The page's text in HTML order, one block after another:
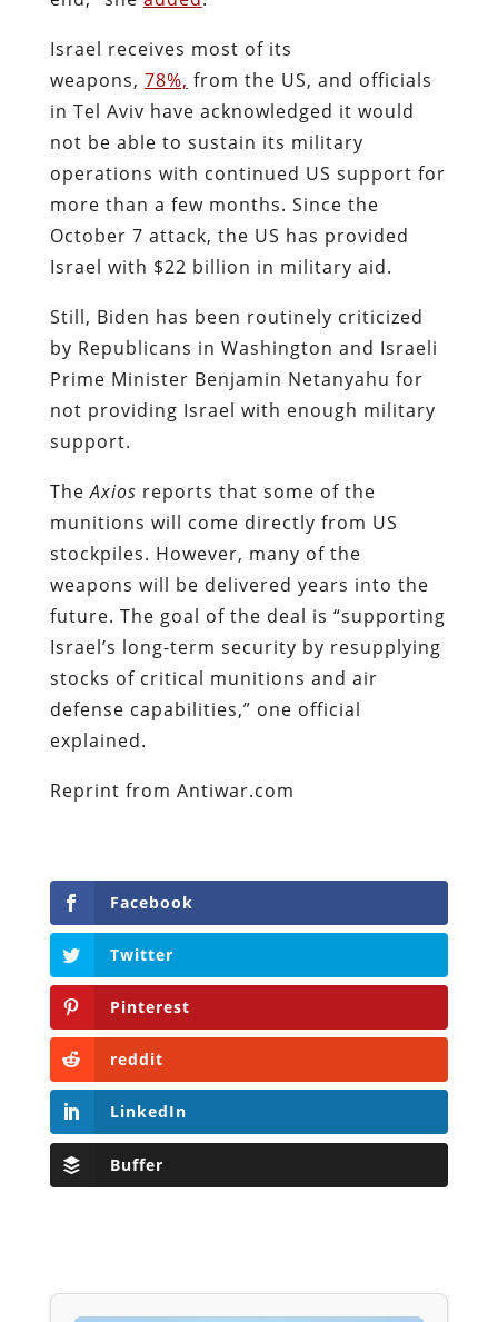
Israel receives most of its
weapons, 78%, from the US, and officials
in Tel Aviv have acknowledged it would
not be able to sustain its military
operations with continued US support for
more than a few months. Since the
October 7 attack, the US has provided
Israel with $22 billion in military aid.
Still, Biden has been routinely criticized
by Republicans in Washington and Israeli
Prime Minister Benjamin Netanyahu for
not providing Israel with enough military
support.
TheAxios reports that some of the
munitions will come directly from US
stockpiles. However, many of the
weapons will be delivered years into the
future. The goal of the deal is “supporting
Israel’s long-term security by resupplying
stocks of critical munitions and air
defense capabilities,” one official
explained.
Reprint from Antiwar.com
Facebook
Twitter
Pinterest
reddit
LinkedIn
Buffer